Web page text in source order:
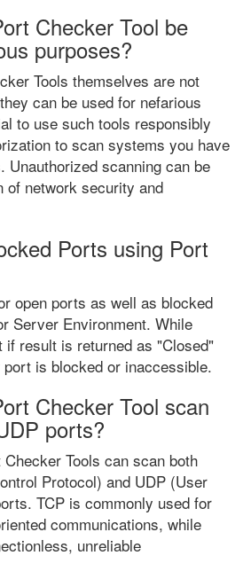
Checker Tool be
purposes?
Tools themselves are not
can be used for nefarious
to use such tools responsibly
to scan systems you have
Unauthorized scanning can be
of network security and
Ports using Port
open ports as well as blocked
Server Environment. While
result is returned as "Closed"
is blocked or inaccessible.
Checker Tool scan
ports?
Tools can scan both
Protocol) and UDP (User
TCP is commonly used for
communications, while
unreliable